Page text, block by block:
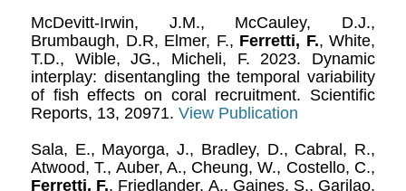
McDevitt-Irwin, J.M., McCauley, D.J.,
Brumbaugh, D.R, Elmer, F., Ferretti, F., White,
T.D., Wible, JG., Micheli, F. 2023. Dynamic
interplay: disentangling the temporal variability
of fish effects on coral recruitment. Scientific
Reports, 13, 20971. View Publication
Sala, E., Mayorga, J., Bradley, D., Cabral, R.,
Atwood, T., Auber, A., Cheung, W., Costello, C.,
Ferretti, F., Friedlander, A., Gaines, S., Garilao,